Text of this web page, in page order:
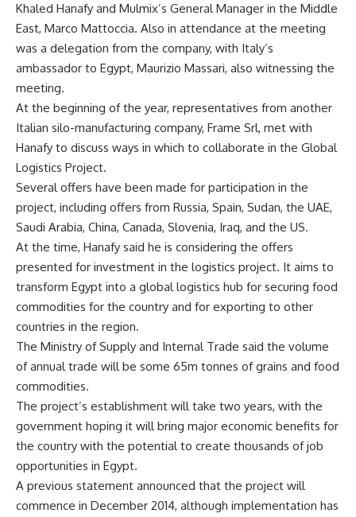
Khaled Hanafy and Mulmix’s General Manager in the Middle
East, Marco Mattoccia. Also in attendance at the meeting
was a delegation from the company, with Italy’s
ambassador to Egypt, Maurizio Massari, also witnessing the
meeting.
At the beginning of the year, representatives from another
Italian silo-manufacturing company, Frame Srl, met with
Hanafy to discuss ways in which to collaborate in the Global
Logistics Project.
Several offers have been made for participation in the
project, including offers from Russia, Spain, Sudan, the UAE,
Saudi Arabia, China, Canada, Slovenia, Iraq, and the US.
At the time, Hanafy said he is considering the offers
presented for investment in the logistics project. It aims to
transform Egypt into a global logistics hub for securing food
commodities for the country and for exporting to other
countries in the region.
The Ministry of Supply and Internal Trade said the volume
of annual trade will be some 65m tonnes of grains and food
commodities.
The project’s establishment will take two years, with the
government hoping it will bring major economic benefits for
the country with the potential to create thousands of job
opportunities in Egypt.
A previous statement announced that the project will
commence in December 2014, although implementation has